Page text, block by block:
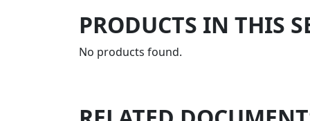
PRODUCTS IN THIS
No products found.